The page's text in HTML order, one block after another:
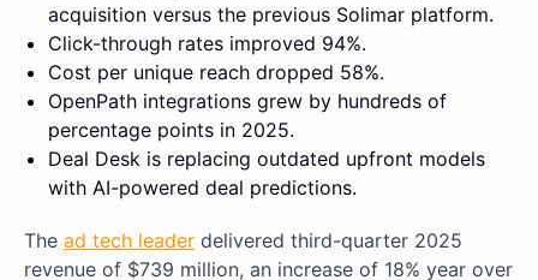
acquisition versus the previous Solimar platform.
Click-through rates improved 94%.
Cost per unique reach dropped 58%.
OpenPath integrations grew by hundreds of
percentage points in 2025.
Deal Desk is replacing outdated upfront models
with AI-powered deal predictions.
The ad tech leader delivered third-quarter 2025
revenue of $739 million, an increase of 18% year over